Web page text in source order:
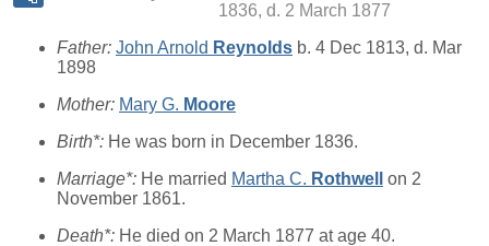
1836, d. 2 March 1877
Father: John Arnold Reynolds b. 4 Dec 1813, d. Mar
1898
Mother: Mary G. Moore
Birth*: He was born in December 1836.
Marriage*: He married Martha C. Rothwell
on 2
November 1861.
Death*: He died on 2 March 1877 at age 40.